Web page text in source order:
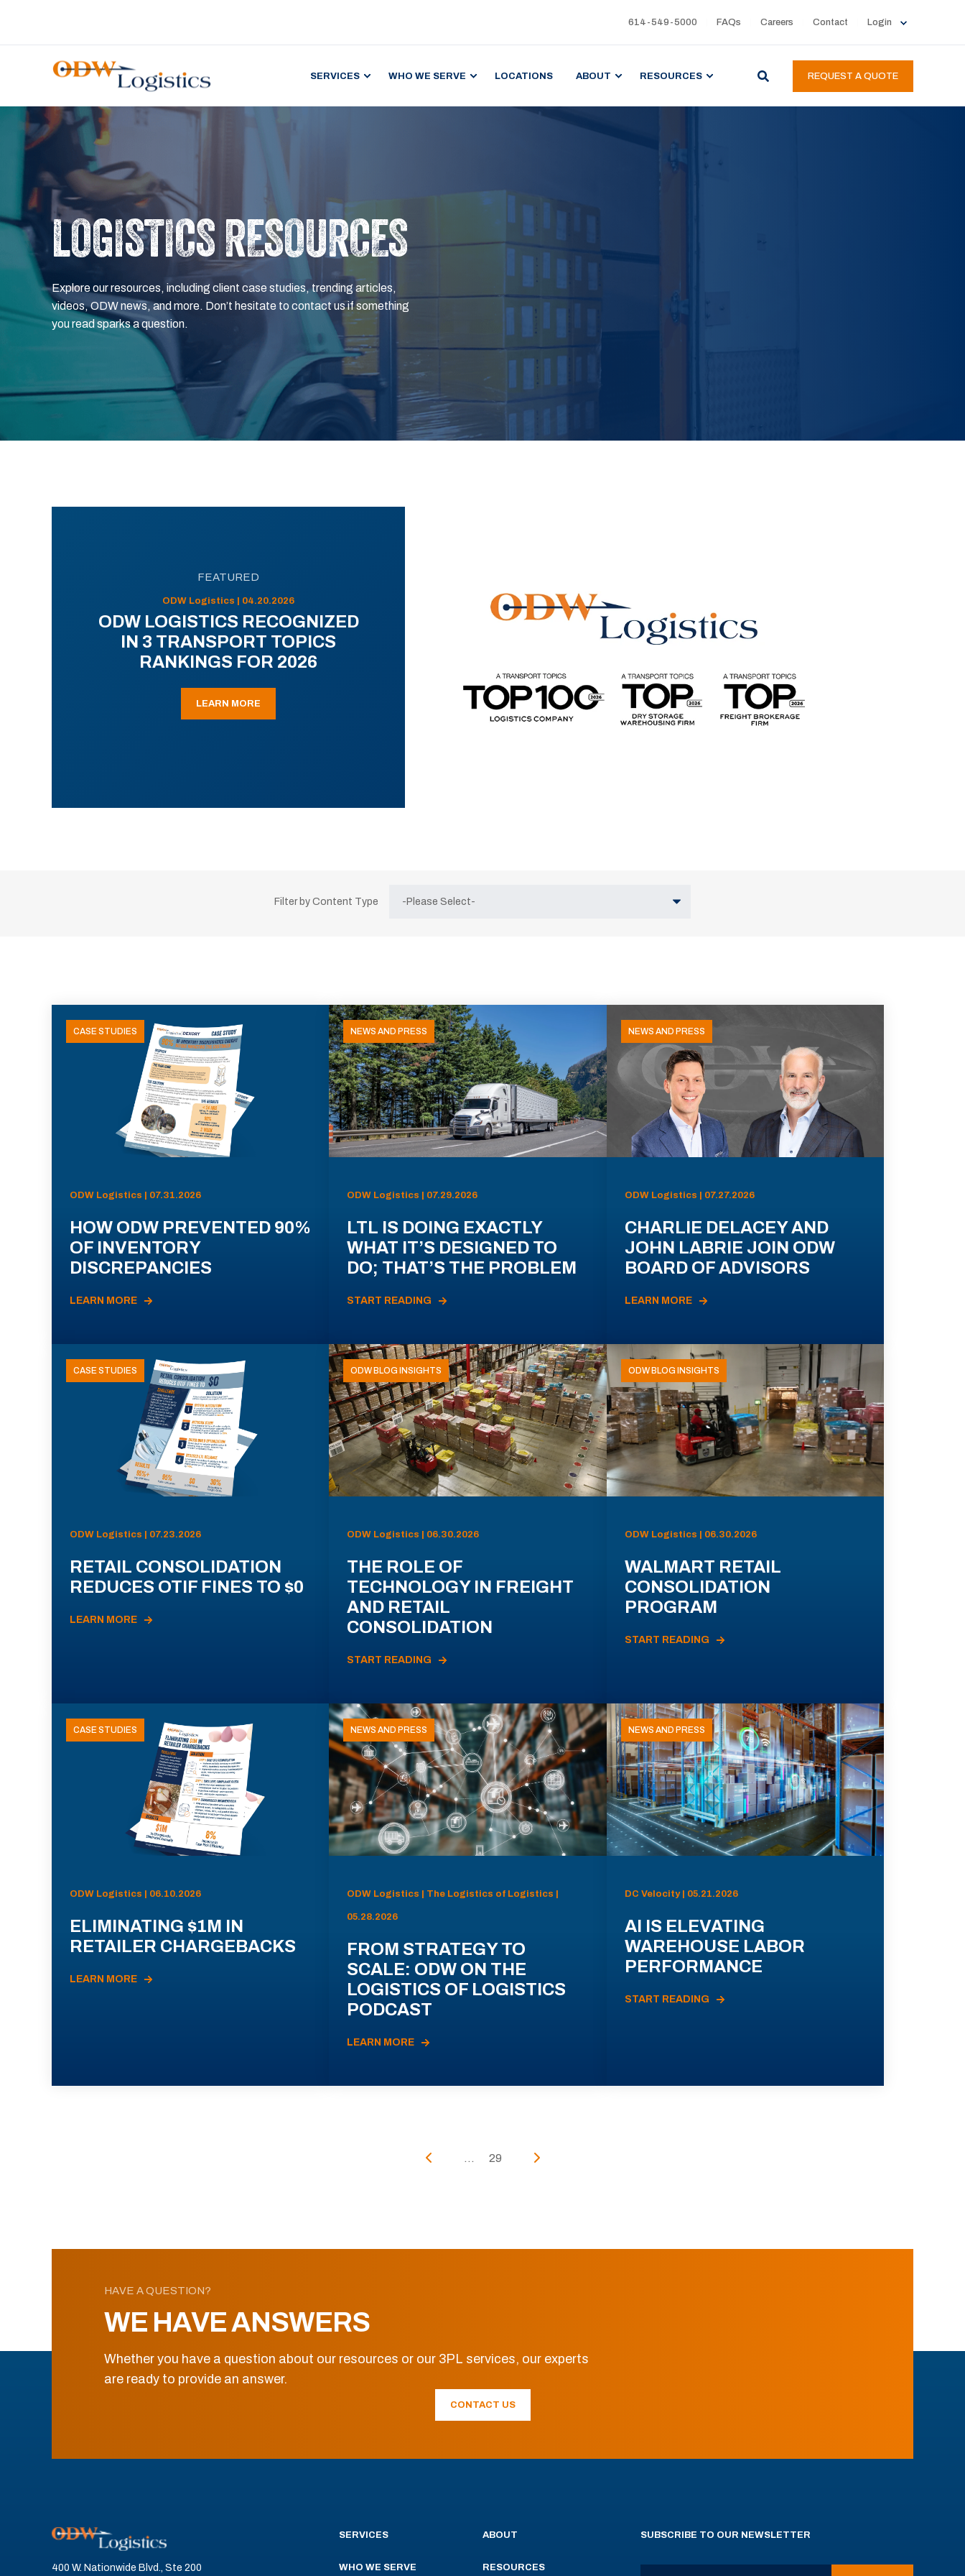
614-549-5000 FAQs Careers Contact Login
SERVICES WHO WE SERVE LOCATIONS ABOUT RESOURCES REQUEST A QUOTE
LOGISTICS RESOURCES
Explore our resources, including client case studies, trending articles,
videos, ODW news, and more. Don’t hesitate to contact us if something
you read sparks a question.
FEATURED
ODW Logistics | 04.20.2026
ODW LOGISTICS RECOGNIZED
IN 3 TRANSPORT TOPICS
RANKINGS FOR 2026
LEARN MORE
Filter by Content Type
CASE STUDIES
ODW Logistics | 07.31.2026
HOW ODW PREVENTED 90%
OF INVENTORY
DISCREPANCIES
LEARN MORE
NEWS AND PRESS
ODW Logistics | 07.29.2026
LTL IS DOING EXACTLY
WHAT IT’S DESIGNED TO
DO; THAT’S THE PROBLEM
START READING
NEWS AND PRESS
ODW Logistics | 07.27.2026
CHARLIE DELACEY AND
JOHN LABRIE JOIN ODW
BOARD OF ADVISORS
LEARN MORE
CASE STUDIES
ODW Logistics | 07.23.2026
RETAIL CONSOLIDATION
REDUCES OTIF FINES TO $0
LEARN MORE
ODW BLOG INSIGHTS
ODW Logistics | 06.30.2026
THE ROLE OF
TECHNOLOGY IN FREIGHT
AND RETAIL
CONSOLIDATION
START READING
ODW BLOG INSIGHTS
ODW Logistics | 06.30.2026
WALMART RETAIL
CONSOLIDATION
PROGRAM
START READING
CASE STUDIES
ODW Logistics | 06.10.2026
ELIMINATING $1M IN
RETAILER CHARGEBACKS
LEARN MORE
NEWS AND PRESS
ODW Logistics | The Logistics of Logistics |
05.28.2026
FROM STRATEGY TO
SCALE: ODW ON THE
LOGISTICS OF LOGISTICS
PODCAST
LEARN MORE
NEWS AND PRESS
DC Velocity | 05.21.2026
AI IS ELEVATING
WAREHOUSE LABOR
PERFORMANCE
START READING
... 29
HAVE A QUESTION?
WE HAVE ANSWERS
Whether you have a question about our resources or our 3PL services, our experts
are ready to provide an answer.
CONTACT US
400 W. Nationwide Blvd., Ste 200
SERVICES
WHO WE SERVE
ABOUT
RESOURCES
SUBSCRIBE TO OUR NEWSLETTER